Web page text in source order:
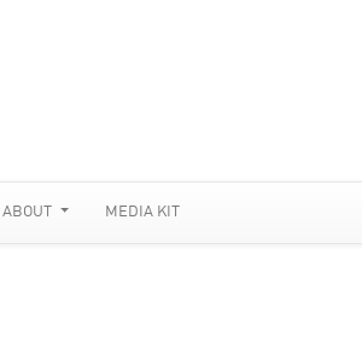
ABOUT MEDIA KIT